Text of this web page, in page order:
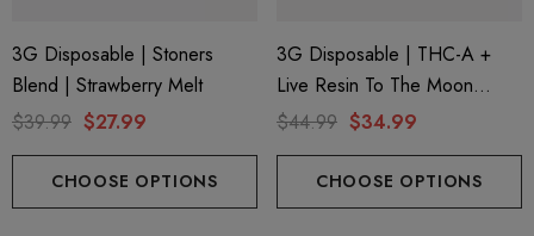
3G Disposable | Stoners
Blend | Strawberry Melt
$39.99 $27.99
CHOOSE OPTIONS
3G Disposable | THC-A +
Live Resin To The Moon
Edition | Clementine (Sativa)
$44.99 $34.99
CHOOSE OPTIONS